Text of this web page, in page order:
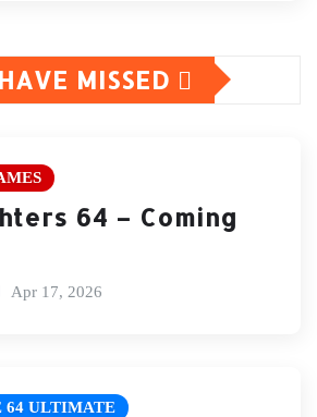
MISSED
64 – Coming
Apr 17, 2026
64 ULTIMATE